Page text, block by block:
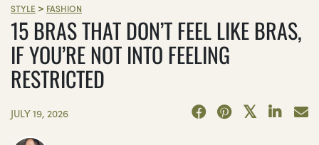
STYLE > FASHION
15 BRAS THAT DON’T FEEL LIKE BRAS,
IF YOU’RE NOT INTO FEELING
RESTRICTED
JULY 19, 2026